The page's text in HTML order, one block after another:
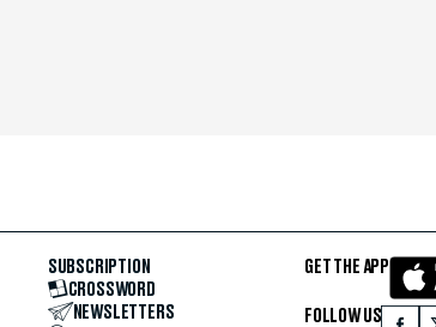
SUBSCRIPTION
CROSSWORD
NEWSLETTERS
GET THE APP
FOLLOW US